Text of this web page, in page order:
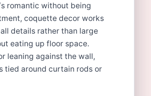
romantic without being
coquette decor works
details rather than large
eating up floor space.
leaning against the wall,
tied around curtain rods or